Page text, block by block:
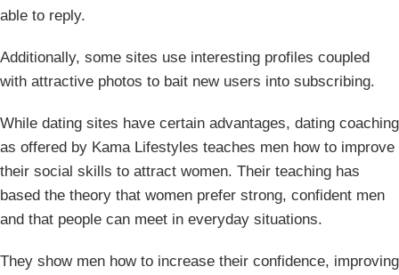
able to reply.
Additionally, some sites use interesting profiles coupled
with attractive photos to bait new users into subscribing.
While dating sites have certain advantages, dating coaching
as offered by Kama Lifestyles teaches men how to improve
their social skills to attract women. Their teaching has
based the theory that women prefer strong, confident men
and that people can meet in everyday situations.
They show men how to increase their confidence, improving